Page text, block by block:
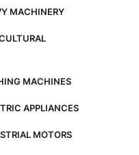
MACHINERY
MACHINES
APPLIANCES
MOTORS